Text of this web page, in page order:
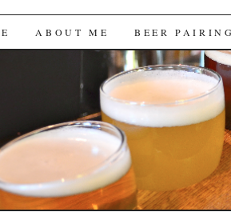
'n Brews
ABOUT ME BEER